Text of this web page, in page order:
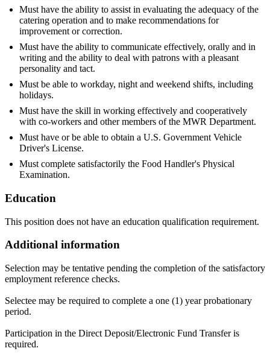
Must have the ability to assist in evaluating the adequacy of the
catering operation and to make recommendations for
improvement or correction.
Must have the ability to communicate effectively, orally and in
writing and the ability to deal with patrons with a pleasant
personality and tact.
Must be able to workday, night and weekend shifts, including
holidays.
Must have the skill in working effectively and cooperatively
with co-workers and other members of the MWR Department.
Must have or be able to obtain a U.S. Government Vehicle
Driver's License.
Must complete satisfactorily the Food Handler's Physical
Examination.
Education
This position does not have an education qualification requirement.
Additional information
Selection may be tentative pending the completion of the satisfactory
employment reference checks.
Selectee may be required to complete a one (1) year probationary
period.
Participation in the Direct Deposit/Electronic Fund Transfer is
required.